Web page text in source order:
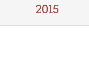
2015